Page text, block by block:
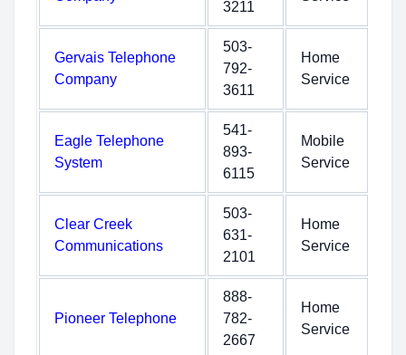
3211
Gervais Telephone
Company
503-
792-
3611
Home
Service
Eagle Telephone
System
541-
893-
6115
Mobile
Service
Clear Creek
Communications
503-
631-
2101
Home
Service
Pioneer Telephone
888-
782-
2667
Home
Service